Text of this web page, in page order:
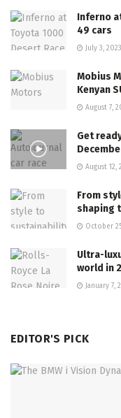
Inferno
49 cars
July 3, 2023
Mobius
Kenyan
August 7,
Get
August 12,
From
shaping
October
Ultra-
world in
January 7,
EDITOR'S PICK